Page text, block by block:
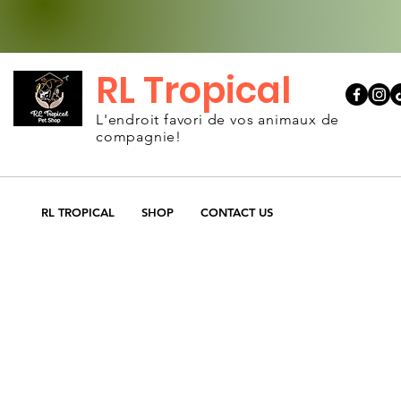
RL Tropical
L'endroit favori de vos animaux de
compagnie!
RL TROPICAL SHOP CONTACT US